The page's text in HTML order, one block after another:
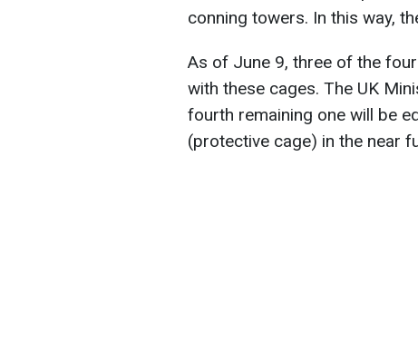
conning towers. In this way,
As of June 9, three of the
with these cages. The UK
fourth remaining one will be
(protective cage) in the near